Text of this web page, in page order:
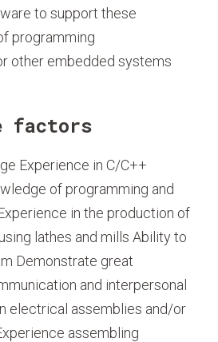
to support these
programming
other embedded systems
factors
Experience in C/C++
of programming and
in the production of
lathes and mills Ability to
Demonstrate great
and interpersonal
electrical assemblies and/or
assembling